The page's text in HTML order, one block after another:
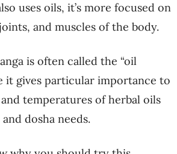
uses oils, it’s more focused on
and muscles of the body.
is often called the “oil
it gives particular importance to
temperatures of herbal oils
dosha needs.